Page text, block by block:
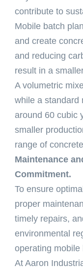
contribute to
Mobile batch
and create
and reducing
result in a
A volumetric
while a standard
around 60 cubic
smaller
range of
Maintenance
Commitment.
To ensure
proper
timely repairs,
environmental
operating mobile
At Aaron